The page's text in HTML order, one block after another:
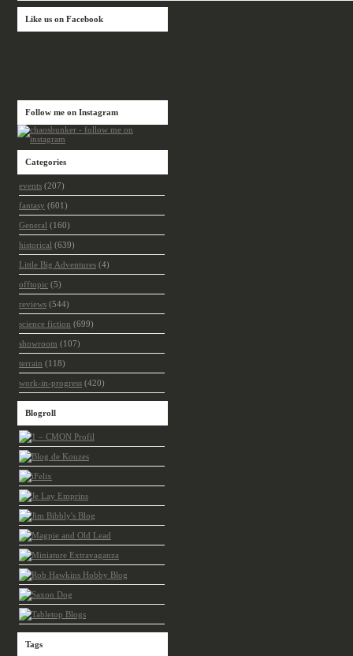
Like us on Facebook
Follow me on Instagram
Categories
events (207)
fantasy (601)
General (160)
historical (639)
Little Big Adventures (4)
offtopic (5)
reviews (544)
science fiction (699)
showroom (107)
terrain (118)
work-in-progress (420)
Blogroll
Tags